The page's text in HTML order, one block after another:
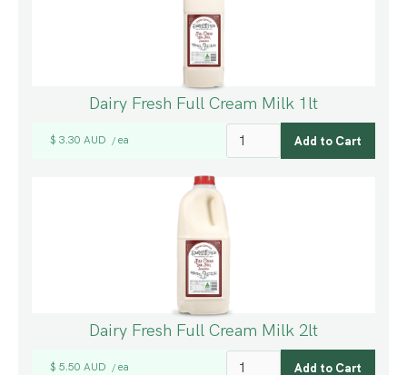
Dairy Fresh Full Cream Milk 1lt
$ 3.30 AUD / ea
Dairy Fresh Full Cream Milk 2lt
$ 5.50 AUD / ea